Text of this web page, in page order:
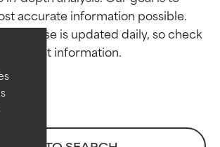
accurate information possible.
is updated daily, so check
and supported by
studies.
active ingredient
skin types or concerns.
and supported by
studies.
active ingredient
skin types or concerns.